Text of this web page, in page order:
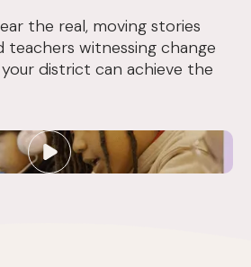
the real, moving stories
witnessing change
district can achieve the